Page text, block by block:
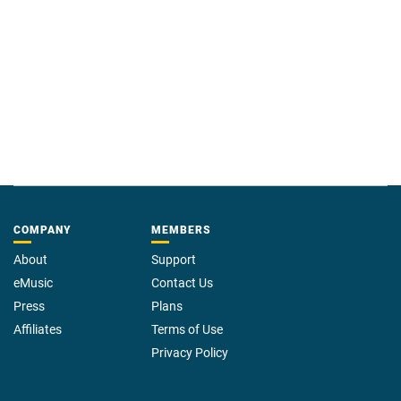
COMPANY
About
eMusic
Press
Affiliates
MEMBERS
Support
Contact Us
Plans
Terms of Use
Privacy Policy